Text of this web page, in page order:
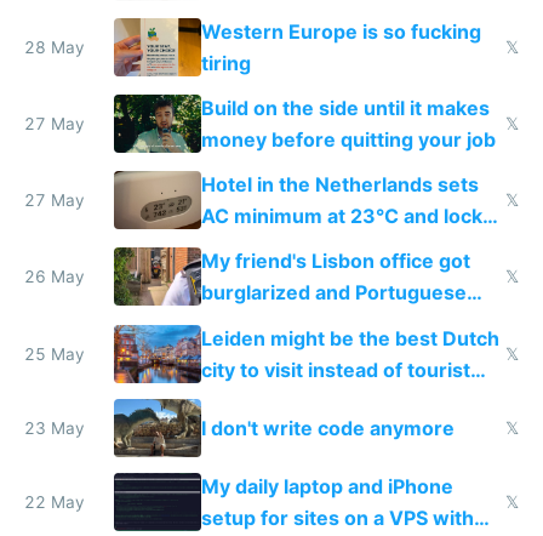
28 May
Western Europe is so fucking
tiring
𝕏
27 May
Build on the side until it makes
money before quitting your job
𝕏
27 May
Hotel in the Netherlands sets
AC minimum at 23°C and locks
windows for security
𝕏
26 May
My friend's Lisbon office got
burglarized and Portuguese
police refused to recover his
Airtagged Apple display
𝕏
25 May
Leiden might be the best Dutch
city to visit instead of tourist
Amsterdam
𝕏
23 May I don't write code anymore 𝕏
22 May
My daily laptop and iPhone
setup for sites on a VPS with
𝕏